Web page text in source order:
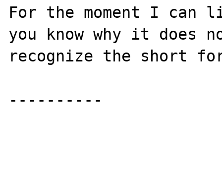
For the moment I
you know why it does
recognize the short
----------